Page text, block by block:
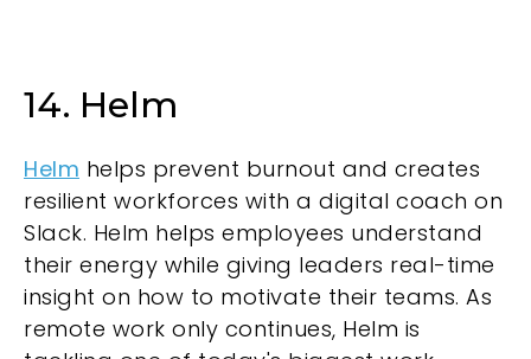
14. Helm
Helm helps prevent burnout and creates
resilient workforces with a digital coach on
Slack. Helm helps employees understand
their energy while giving leaders real-time
insight on how to motivate their teams. As
remote work only continues, Helm is